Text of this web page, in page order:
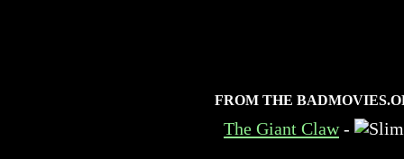
FROM THE
The Giant Claw-